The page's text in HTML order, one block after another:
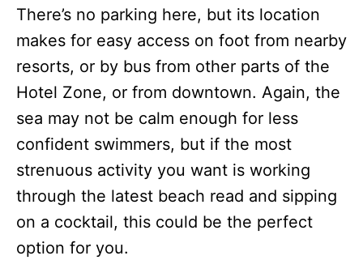
There’s no parking here, but its location
makes for easy access on foot from nearby
resorts, or by bus from other parts of the
Hotel Zone, or from downtown. Again, the
sea may not be calm enough for less
confident swimmers, but if the most
strenuous activity you want is working
through the latest beach read and sipping
on a cocktail, this could be the perfect
option for you.